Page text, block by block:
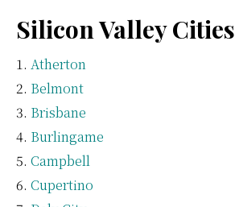
Silicon Valley Cities
Atherton
Belmont
Brisbane
Burlingame
Campbell
Cupertino